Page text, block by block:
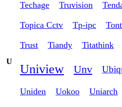
Techage Truvision
Topica Cctv Tp-ipc
Trust Tiandy Titathink
U
Uniview Unv
Uniden Uokoo Uniarch